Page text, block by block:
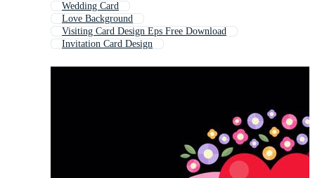
Wedding Card
Love Background
Visiting Card Design Eps Free Download
Invitation Card Design